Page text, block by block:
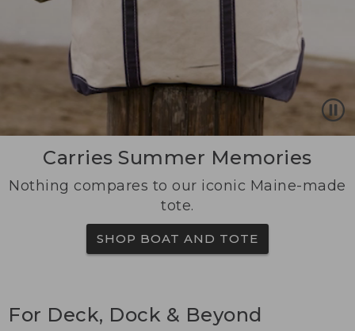
Carries Summer Memories
Nothing compares to our iconic Maine-made
tote.
SHOP BOAT AND TOTE
For Deck, Dock & Beyond